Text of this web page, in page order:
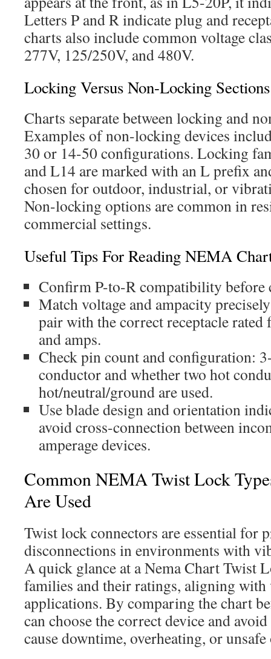
Letters P and R indicate plug and
charts also include common voltage
277V, 125/250V, and 480V.
Locking Versus Non-Locking
Charts separate between locking and
Examples of non-locking devices
30 or 14-50 configurations. Locking
and L14 are marked with an L prefix
chosen for outdoor, industrial, or
Non-locking options are common in
commercial settings.
Useful Tips For Reading NEMA
Confirm P-to-R compatibility before
Match voltage and ampacity
pair with the correct receptacle rated
and amps.
Check pin count and configuration:
conductor and whether two hot
hot/neutral/ground are used.
Use blade design and orientation
avoid cross-connection between
amperage devices.
Common NEMA Twist Lock
Are Used
Twist lock connectors are essential for
disconnections in environments with
A quick glance at a Nema Chart Twist
families and their ratings, aligning
applications. By comparing the chart
can choose the correct device and
cause downtime, overheating, or